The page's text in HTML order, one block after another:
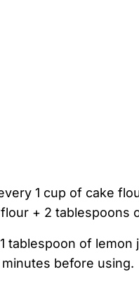
1 cup of cake
+ 2 tablespoons
tablespoon of
before using.